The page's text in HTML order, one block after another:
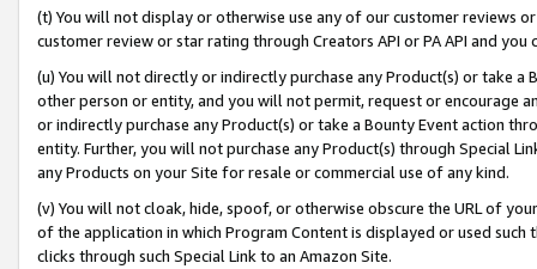
(t) You will not display or otherwise use any of our customer reviews
customer review or star rating through Creators API or PA API and
(u) You will not directly or indirectly purchase any Product(s) or take
other person or entity, and you will not permit, request or encourage
or indirectly purchase any Product(s) or take a Bounty Event action
entity. Further, you will not purchase any Product(s) through Special
any Products on your Site for resale or commercial use of any kind.
(v) You will not cloak, hide, spoof, or otherwise obscure the URL of
of the application in which Program Content is displayed or used
clicks through such Special Link to an Amazon Site.